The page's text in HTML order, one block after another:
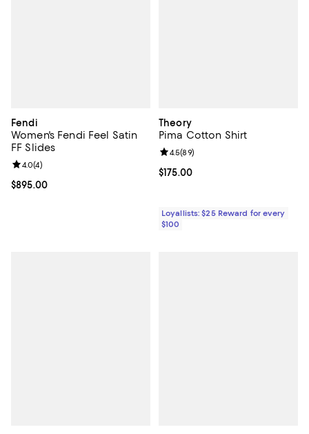
Fendi
Women's Fendi Feel Satin
FF Slides
Current price $895.00; ;
$895.00
Review rating: 4.0 out of 5; 4 reviews;
4.0(4)
Theory
Pima Cotton Shirt
Current price $175.00; ;
$175.00
Review rating: 4.5 out of 5; 89
4.5(89)
Loyallists: $25 Reward for every
$100